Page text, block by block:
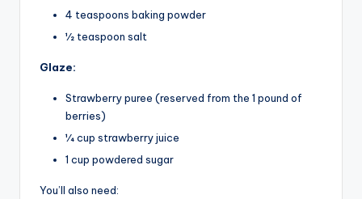
4 teaspoons baking powder
1⁄2 teaspoon salt
Glaze:
Strawberry puree (reserved from the 1 pound of
berries)
1⁄4 cup strawberry juice
1 cup powdered sugar
You’ll also need: